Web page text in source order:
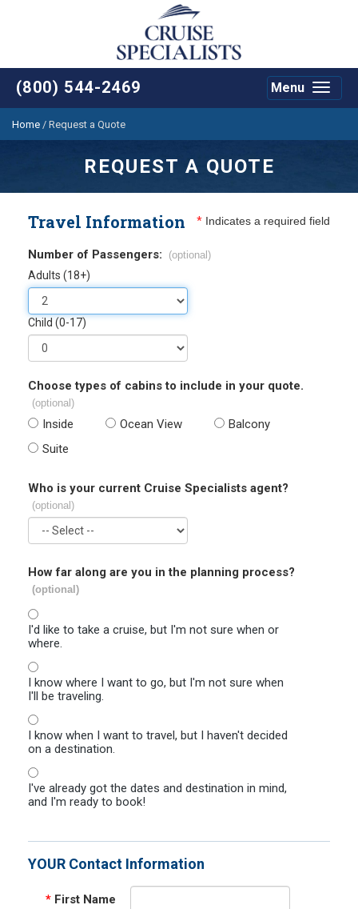
(800) 544-2469
Toggle
Menu
Home / Request a Quote
REQUEST A QUOTE
Travel Information * Indicates a required field
Number of Passengers: (optional)
Adults (18+)
Child (0-17)
Choose types of cabins to include in your quote.
(optional)
Inside Ocean View
Balcony
Suite
Who is your current Cruise Specialists agent?
(optional)
How far along are you in the planning process?
(optional)
I'd like to take a cruise, but I'm not sure when or
where.
I know where I want to go, but I'm not sure when
I'll be traveling.
I know when I want to travel, but I haven't decided
on a destination.
I've already got the dates and destination in mind,
and I'm ready to book!
YOUR Contact Information
* First Name